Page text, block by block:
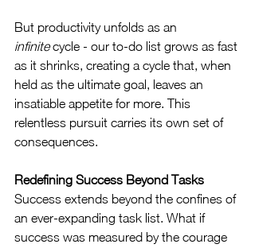
But productivity unfolds as an
infinite cycle - our to-do list grows as fast
as it shrinks, creating a cycle that, when
held as the ultimate goal, leaves an
insatiable appetite for more. This
relentless pursuit carries its own set of
consequences.
Redefining Success Beyond Tasks
Success extends beyond the confines of
an ever-expanding task list. What if
success was measured by the courage